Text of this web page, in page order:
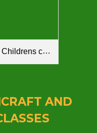
schedule 2026.pdf
AND